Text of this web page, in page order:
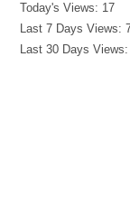
Today's Views: 17
Last 7 Days Views:
Last 30 Days Views: